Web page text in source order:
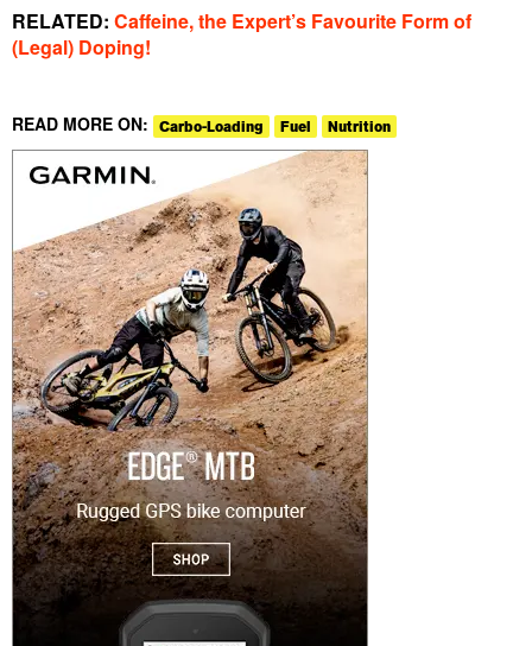
RELATED: Caffeine, the Expert’s Favourite Form of
(Legal) Doping!
READ MORE ON: Carbo-Loading Fuel Nutrition